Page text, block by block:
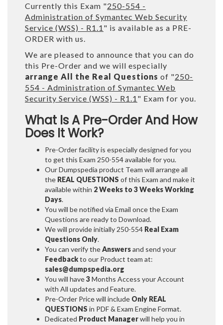
Currently this Exam "250-554 -
Administration of Symantec Web Security
Service (WSS) - R1.1 " is available as a PRE-
ORDER with us.
We are pleased to announce that you can do
this Pre-Order and we will especially
arrange All the Real Questions of "250-
554 - Administration of Symantec Web
Security Service (WSS) - R1.1 " Exam for you.
What Is A Pre-Order And How
Does It Work?
Pre-Order facility is especially designed for you
to get this Exam 250-554 available for you.
Our Dumpspedia product Team will arrange all
the REAL QUESTIONS of this Exam and make it
available within 2 Weeks to 3 WeeksWorking
Days.
You will be notified via Email once the Exam
Questions are ready to Download.
We will provide initially 250-554 Real Exam
Questions Only.
You can verify theAnswersand send your
Feedbackto our Product team at:
sales@dumpspedia.org
You will have3Months Access your Account
with All updates and Feature.
Pre-Order Price will include Only REAL
QUESTIONS in PDF & Exam Engine Format.
Dedicated Product Managerwill help you in